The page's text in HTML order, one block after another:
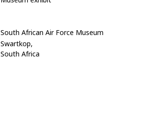
South African Air Force Museum
Swartkop,
South Africa